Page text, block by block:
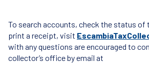
To search accounts, check the status of
print a receipt, visit
with any questions are encouraged to
collector’s office by email at